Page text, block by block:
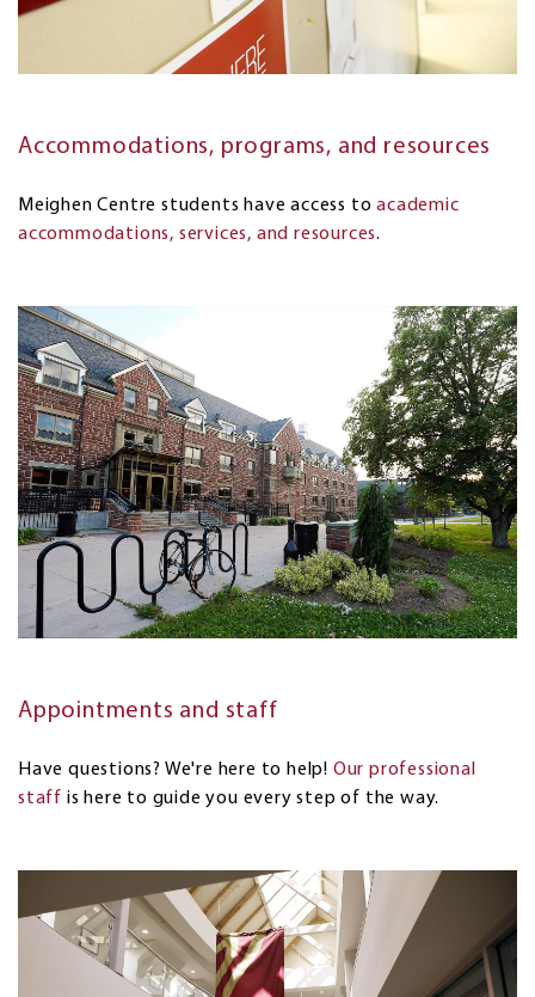
Accommodations, programs, and resources
Meighen Centre students have access toacademic
accommodations, services, and resources.
Appointments and staff
Have questions? We're here to help! Our professional
staff is here to guide you every step of the way.